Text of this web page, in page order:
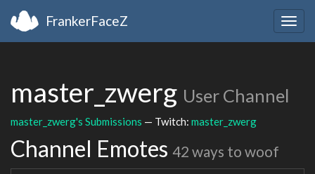
FrankerFaceZ
master_zwerg User Channel
master_zwerg's Submissions — Twitch: master_zwerg
Channel Emotes 42 ways to woof